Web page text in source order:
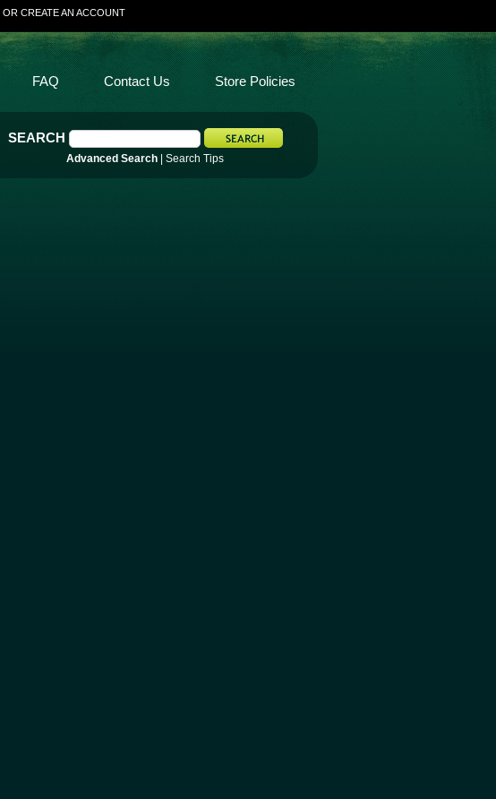
OR CREATE AN ACCOUNT
SEARCH
Advanced Search Search Tips
FAQ Contact Us Store Policies